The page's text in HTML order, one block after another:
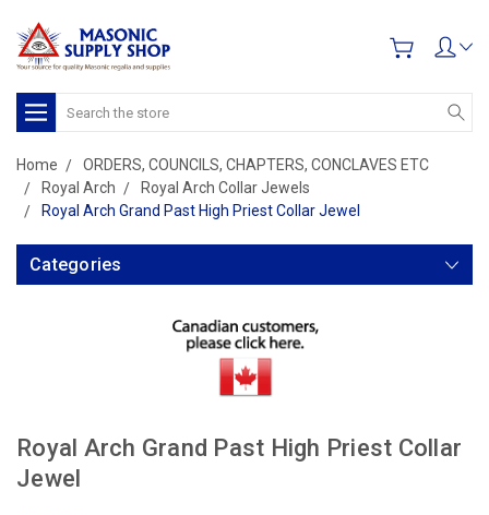
Search
Home
ORDERS, COUNCILS, CHAPTERS, CONCLAVES ETC
Royal Arch
Royal Arch Collar Jewels
Royal Arch Grand Past High Priest Collar Jewel
Categories
Royal Arch Grand Past High Priest Collar
Jewel